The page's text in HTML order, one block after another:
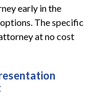
early in the
The specific
at no cost